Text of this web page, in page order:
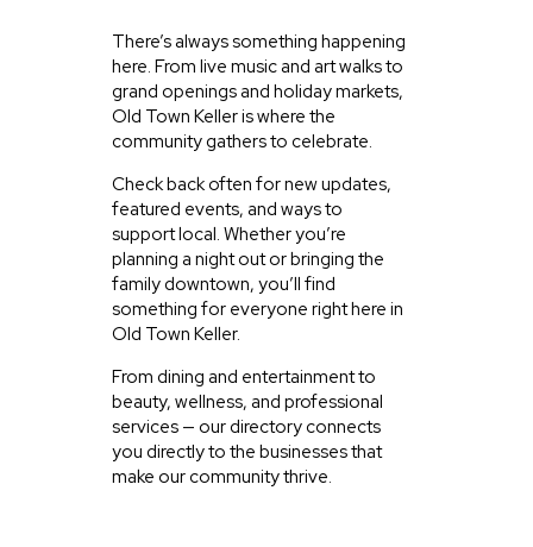
There’s always something happening
here. From live music and art walks to
grand openings and holiday markets,
Old Town Keller is where the
community gathers to celebrate.
Check back often for new updates,
featured events, and ways to
support local. Whether you’re
planning a night out or bringing the
family downtown, you’ll find
something for everyone right here in
Old Town Keller.
From dining and entertainment to
beauty, wellness, and professional
services — our directory connects
you directly to the businesses that
make our community thrive.